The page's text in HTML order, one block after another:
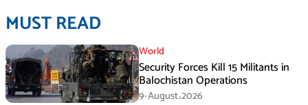
MUST READ
World
Security Forces Kill 15 Militants in
Balochistan Operations
9-August،2026